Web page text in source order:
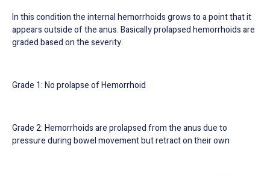
In this condition the internal hemorrhoids grows to a point that it
appears outside of the anus. Basically prolapsed hemorrhoids are
graded based on the severity.
Grade 1: No prolapse of Hemorrhoid
Grade 2: Hemorrhoids are prolapsed from the anus due to
pressure during bowel movement but retract on their own